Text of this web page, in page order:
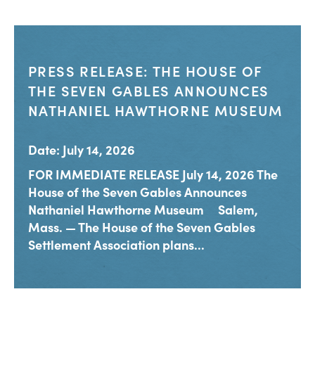
PRESS RELEASE: THE HOUSE OF
THE SEVEN GABLES ANNOUNCES
NATHANIEL HAWTHORNE MUSEUM
Date: July 14, 2026
FOR IMMEDIATE RELEASE July 14, 2026 The
House of the Seven Gables Announces
Nathaniel Hawthorne Museum Salem,
Mass. — The House of the Seven Gables
Settlement Association plans...